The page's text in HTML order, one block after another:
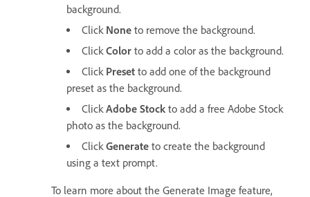
background.
Click None to remove the background.
ClickColor to add a color as the background.
Click Preset to add one of the background
preset as the background.
ClickAdobe Stock to add a free Adobe Stock
photo as the background.
ClickGenerate to create the background
using a text prompt.
To learn more about the Generate Image feature,